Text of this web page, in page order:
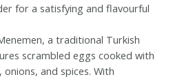
for a satisfying and flavourful
a traditional Turkish
scrambled eggs cooked with
and spices. With